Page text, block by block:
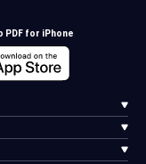
PDF for iPhone